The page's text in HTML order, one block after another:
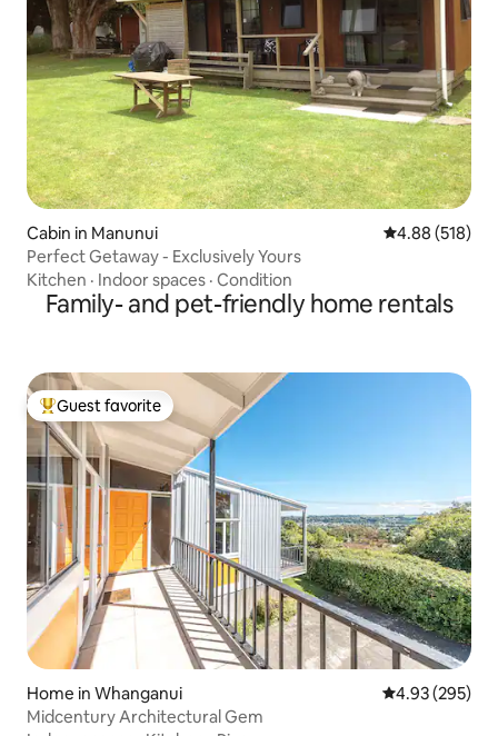
Cabin in Manunui 4.88 out of 5
4.88 (518)
Perfect Getaway - Exclusively Yours
Kitchen · Indoor spaces · Condition
Family- and pet-friendly home rentals
Top guest favorite
Guest favorite
Home in Whanganui 4.93 out of 5
4.93 (295)
Midcentury Architectural Gem